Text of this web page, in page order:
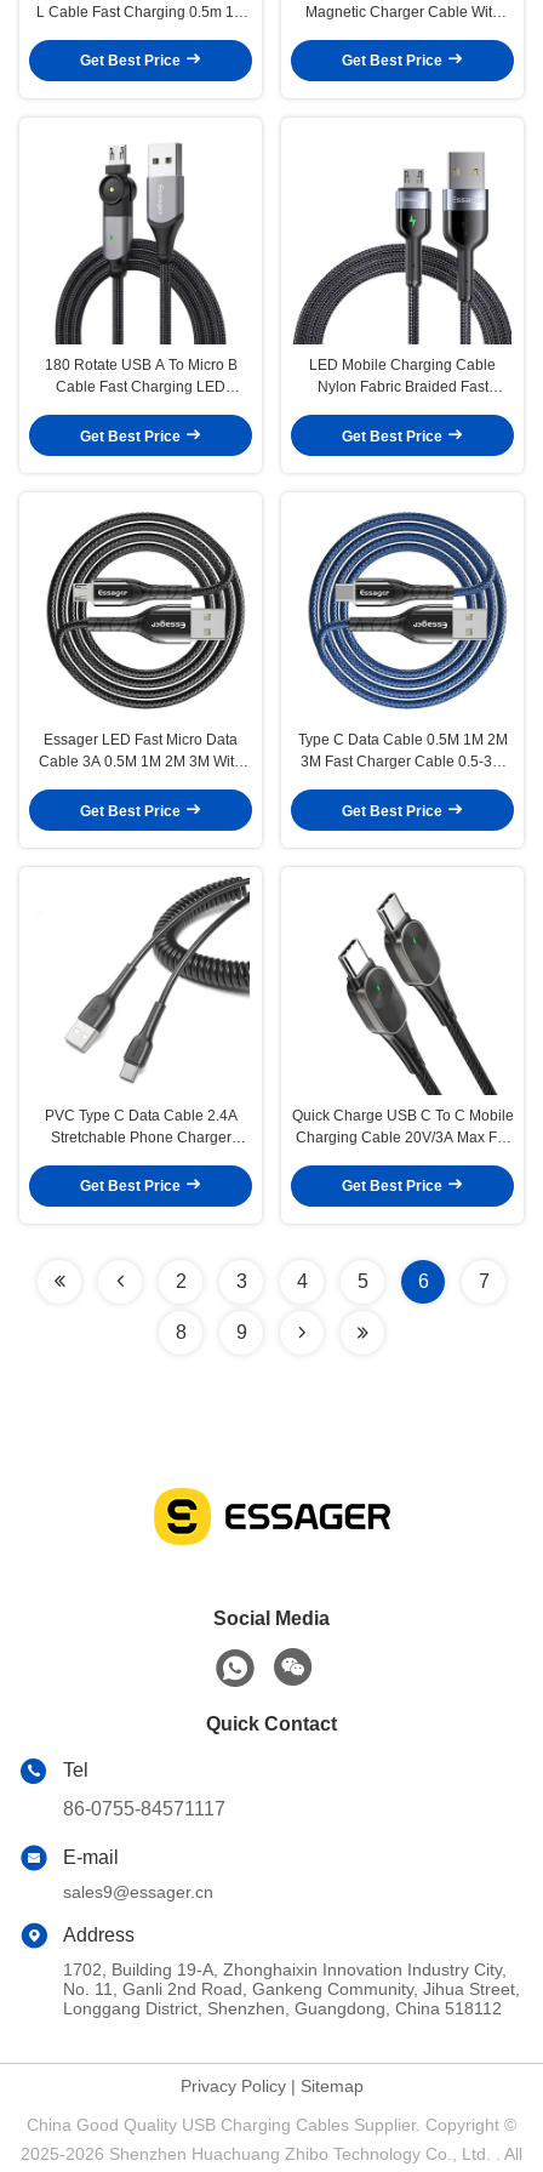
L Cable Fast Charging 0.5m 1m
Get Best Price
Magnetic Charger Cable With
Get Best Price
180 Rotate USB A To Micro B
Cable Fast Charging LED
Get Best Price
LED Mobile Charging Cable
Nylon Fabric Braided Fast
0.5M 1M 2M
Get Best Price
Essager LED Fast Micro Data
Cable 3A 0.5M 1M 2M 3M With
Get Best Price
Type C Data Cable 0.5M 1M 2M
3M Fast Charger Cable 0.5-3M
Get Best Price
PVC Type C Data Cable 2.4A
Stretchable Phone Charger
Get Best Price
Quick Charge USB C To C Mobile
Charging Cable 20V/3A Max For
Get Best Price
2 3 4 5 6 7
8 9
Social Media
Quick Contact
Tel
86-0755-84571117
E-mail
sales9@essager.cn
Address
1702, Building 19-A, Zhonghaixin Innovation Industry City,
No. 11, Ganli 2nd Road, Gankeng Community, Jihua Street,
Longgang District, Shenzhen, Guangdong, China 518112
Privacy Policy| Sitemap
China Good Quality USB Charging Cables Supplier. Copyright ©
2025-2026 Shenzhen Huachuang Zhibo Technology Co., Ltd. . All